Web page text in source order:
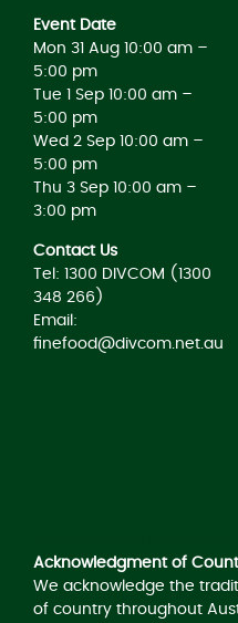
Event Date
Mon 31 Aug 10:00 am –
5:00 pm
Tue 1 Sep 10:00 am –
5:00 pm
Wed 2 Sep 10:00 am –
5:00 pm
Thu 3 Sep 10:00 am –
3:00 pm
Contact Us
Tel: 1300 DIVCOM (1300
348 266)
Email:
finefood@divcom.net.au
Acknowledgment of
We acknowledge the
of country throughout